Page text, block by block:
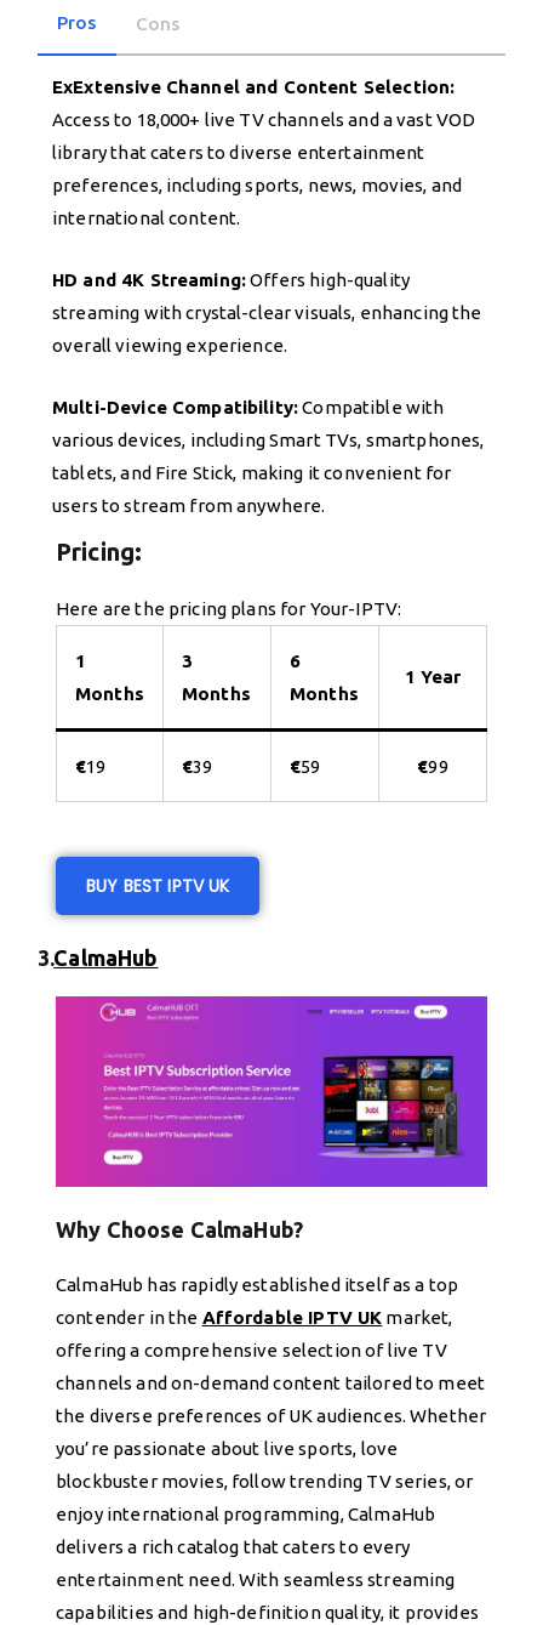
Pros Cons
ExExtensive Channel and Content Selection:
Access to 18,000+ live TV channels and a vast VOD
library that caters to diverse entertainment
preferences, including sports, news, movies, and
international content.
HD and 4K Streaming:Offers high-quality
streaming with crystal-clear visuals, enhancing the
overall viewing experience.
Multi-Device Compatibility:Compatible with
various devices, including Smart TVs, smartphones,
tablets, and Fire Stick, making it convenient for
users to stream from anywhere.
Pricing:
Here are the pricing plans for Your-IPTV:
1
Months
3
Months
6
Months
1 Year
€19 €39 €59 €99
BUY BEST IPTV UK
3.CalmaHub
Why Choose CalmaHub?
CalmaHub has rapidly established itself as a top
contender in the Affordable IPTV UK market,
offering a comprehensive selection of live TV
channels and on-demand content tailored to meet
the diverse preferences of UK audiences. Whether
you’re passionate about live sports, love
blockbuster movies, follow trending TV series, or
enjoy international programming, CalmaHub
delivers a rich catalog that caters to every
entertainment need. With seamless streaming
capabilities and high-definition quality, it provides